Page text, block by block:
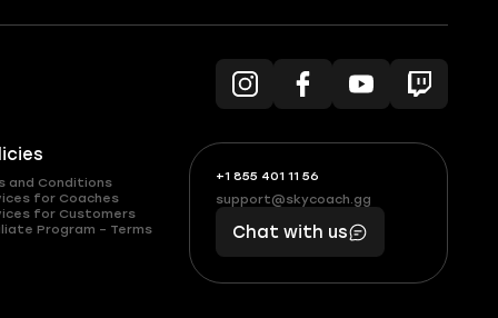
and Conditions
for Coaches
for Customers
Program – Terms
+1 855 401 11 56
+1
(855)
401
56
What
boosts
you,
makes
you
support@skycoach.gg
support@skycoach.gg
Chat with us